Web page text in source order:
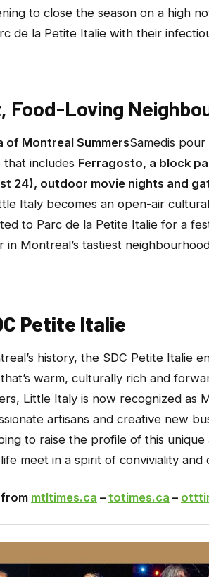
to close the season on a high
de la Petite Italie with their
Food-Loving
of Montreal SummersSamedis
that includes Ferragosto, a block
24), outdoor movie nights and
Italy becomes an open-air
to Parc de la Petite Italie for a
in Montreal’s tastiest
Petite Italie
history, the SDC Petite Italie
warm, culturally rich and
Little Italy is now recognized as
artisans and creative new
to raise the profile of this
meet in a spirit of conviviality and
mtltimes.ca – totimes.ca –